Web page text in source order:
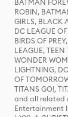
BATMAN
ROBIN,
GIRLS, BLACK
DC LEAGUE
BIRDS OF
LEAGUE,
WONDER
LIGHTNING,
OF
TITANS GO!,
and all related
Entertainment